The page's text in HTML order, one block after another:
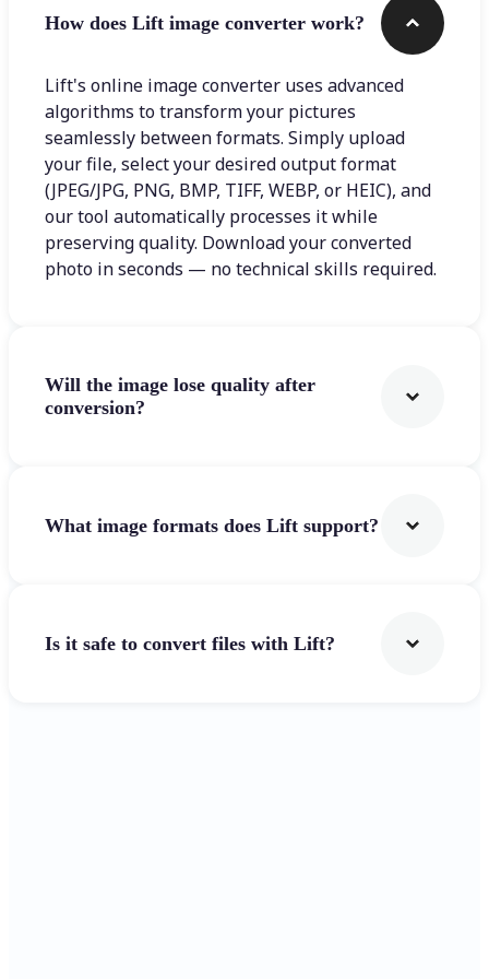
How does Lift image converter work?
Lift's online image converter uses advanced
algorithms to transform your pictures
seamlessly between formats. Simply upload
your file, select your desired output format
(JPEG/JPG, PNG, BMP, TIFF, WEBP, or HEIC), and
our tool automatically processes it while
preserving quality. Download your converted
photo in seconds — no technical skills required.
Will the image lose quality after
conversion?
What image formats does Lift support?
Is it safe to convert files with Lift?